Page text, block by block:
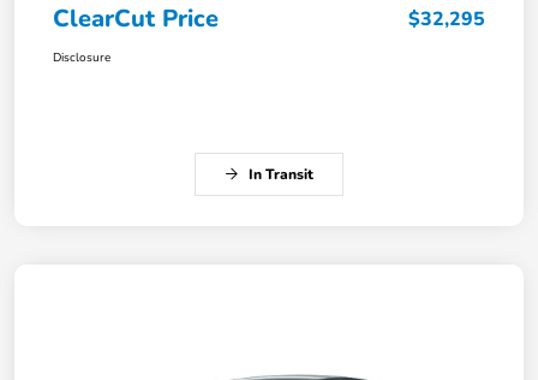
ClearCut Price $32,295
Disclosure
In Transit